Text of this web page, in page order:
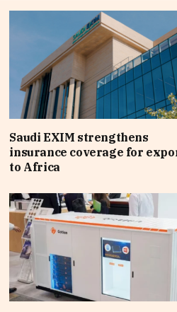
Saudi EXIM strengthens
insurance coverage for
to Africa